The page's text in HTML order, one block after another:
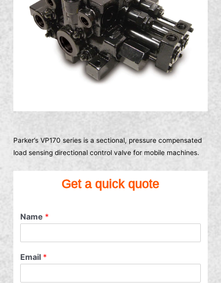
Parker’s VP170 series is a sectional, pressure compensated
load sensing directional control valve for mobile machines.
Get a quick quote
Name *
Email *